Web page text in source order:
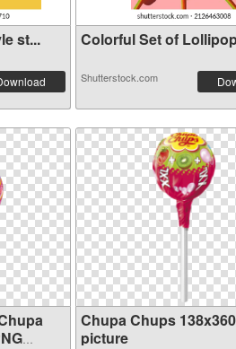
st... Colorful Set of
Shutterstock.com
Chupa Chups
picture